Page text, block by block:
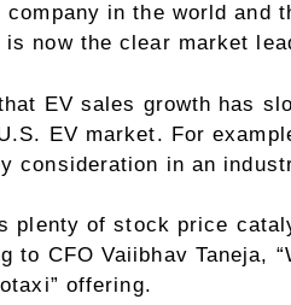
in the world and
is now the clear market
EV sales growth has
EV market. For
consideration in an
plenty of stock price
to CFO Vaiibhav Taneja,
offering.